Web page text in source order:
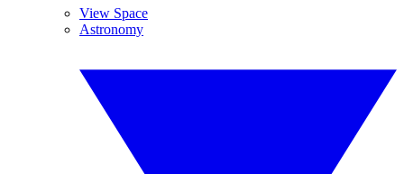
View Space
Astronomy